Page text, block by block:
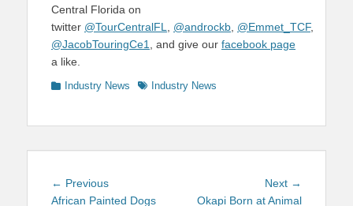
Central Florida on
twitter @TourCentralFL @androckb @Emmet_TCF,
@JacobTouringCe1
, and give our facebook page
a like.
Categories
Industry News TagsIndustry News
Post
navigation
← PreviousPrevious
post:
African Painted Dogs
Next →
post:
Okapi Born at Animal